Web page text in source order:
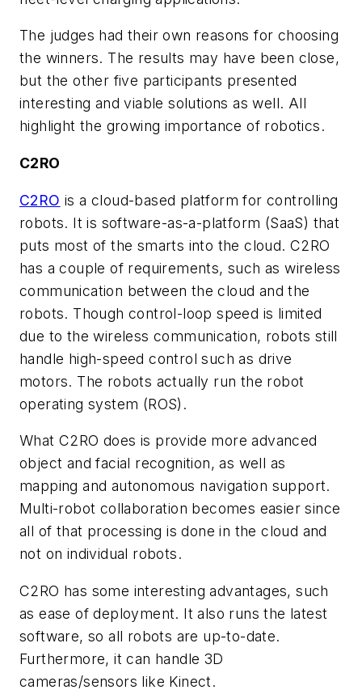
The judges had their own reasons for choosing
the winners. The results may have been close,
but the other five participants presented
interesting and viable solutions as well. All
highlight the growing importance of robotics.
C2RO
C2RO is a cloud-based platform for controlling
robots. It is software-as-a-platform (SaaS) that
puts most of the smarts into the cloud. C2RO
has a couple of requirements, such as wireless
communication between the cloud and the
robots. Though control-loop speed is limited
due to the wireless communication, robots still
handle high-speed control such as drive
motors. The robots actually run the robot
operating system (ROS).
What C2RO does is provide more advanced
object and facial recognition, as well as
mapping and autonomous navigation support.
Multi-robot collaboration becomes easier since
all of that processing is done in the cloud and
not on individual robots.
C2RO has some interesting advantages, such
as ease of deployment. It also runs the latest
software, so all robots are up-to-date.
Furthermore, it can handle 3D
cameras/sensors like Kinect.